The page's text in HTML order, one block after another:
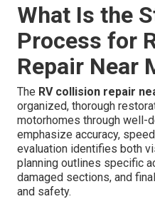
What Is the
Process for
Repair Near
The RV collision repair
organized, thorough
motorhomes through well-
emphasize accuracy,
evaluation identifies both
planning outlines specific
damaged sections, and
and safety.